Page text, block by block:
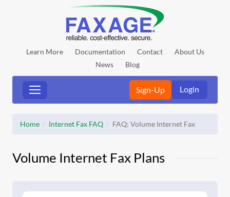
Learn More Documentation Contact
About Us
News
Blog
Sign-Up Login
Home Internet Fax FAQ FAQ: Volume Internet Fax
Volume Internet Fax Plans